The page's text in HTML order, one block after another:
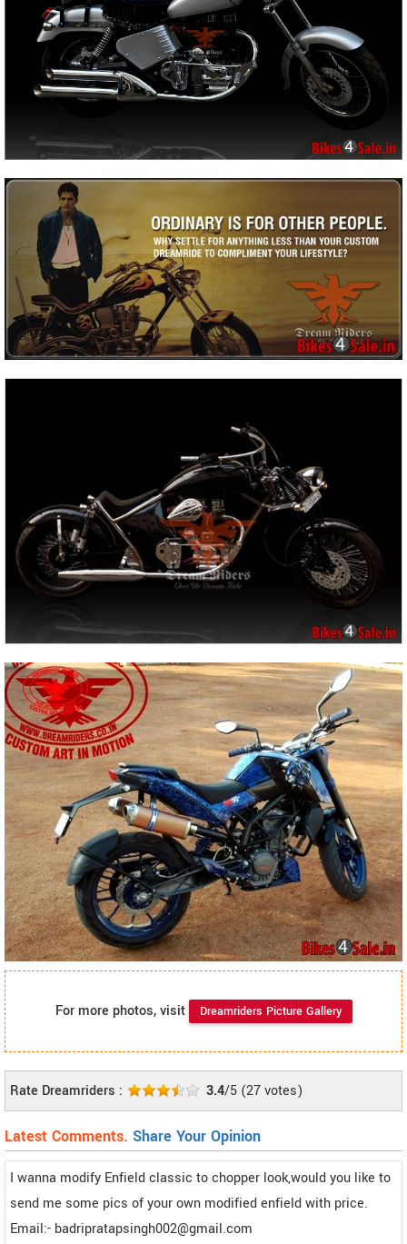
For more photos, visit Dreamriders Picture Gallery
Rate Dreamriders : 3.4/5 (27votes)
Latest Comments. Share Your Opinion
I wanna modify Enfield classic to chopper look,would you like to
send me some pics of your own modified enfield with price.
Email:- badripratapsingh002@gmail.com